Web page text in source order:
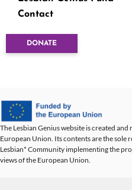
Contact
DONATE
The Lesbian Genius website is created
European Union. Its contents are the sole
Lesbian* Community implementing the
views of the European Union.